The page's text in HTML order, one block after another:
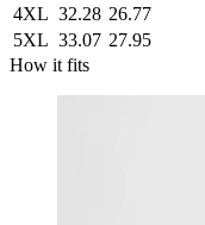
4XL 32.28 26.77
5XL 33.07 27.95
How it fits